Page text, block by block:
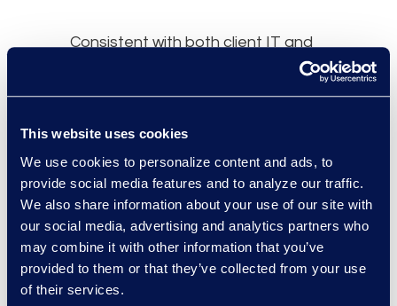
This website uses cookies
We use cookies to personalize content and ads, to
provide social media features and to analyze our traffic.
We also share information about your use of our site with
our social media, advertising and analytics partners who
may combine it with other information that you’ve
provided to them or that they’ve collected from your use
of their services.
Consistent with both client IT and
Epiq security protocols, the Epiq
data. The client was able to quickly
upload documents, to projects
efficiently through the use of
Process Automation.
Once available for review,
documents were subjectively